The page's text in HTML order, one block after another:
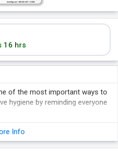
16 hrs
of the most important ways to
hygiene by reminding everyone
hands is necessary.
safety problems including
and outside dirt and grime.
Info